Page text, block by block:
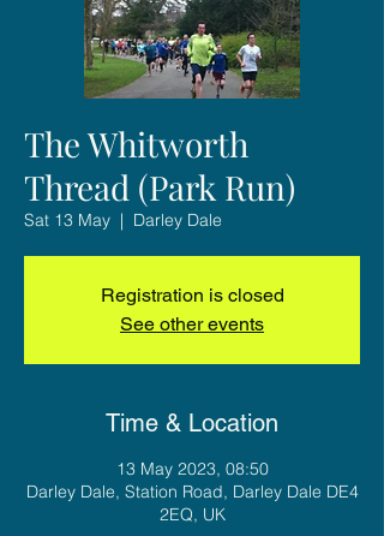
The Whitworth
Thread (Park Run)
Sat 13 May
  |
Darley Dale
Registration is closed
See other events
Time & Location
13 May 2023, 08:50
Darley Dale, Station Road, Darley Dale DE4
2EQ, UK